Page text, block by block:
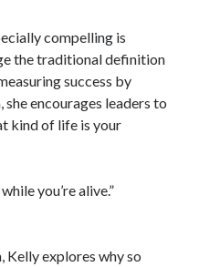
compelling is
the traditional definition
success by
encourages leaders to
kind of life is your
you’re alive.”
Kelly explores why so